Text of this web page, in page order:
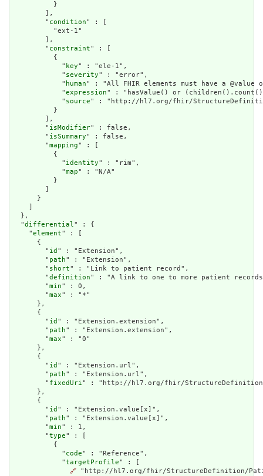
          }
        ],
        "
condition" : [
          "ext-1"
        ],
        "
constraint" : [
          {
            "
key" : "ele-1",
            "
severity" : "error",
            "
human" : "All FHIR elements must have a
            "
expression" : "hasValue() or
            "
source" : "http://hl7.org/fhir/
          }
        ],
        "
isModifier" : false,
        "
isSummary" : false,
        "
mapping" : [
          {
            "
identity" : "rim",
            "
map" : "N/A"
          }
      }
  },
  "
differential" : {
    "
element" : [
      {
        "
id " : "Extension",
        "
path" : "Extension",
        "
short" : "Link to patient record",
        "
definition" : "A link to one to more patient
        "
min" : 0,
        "
max" : "*"
      },
      {
        "
id " : "Extension.extension",
        "
path" : "Extension.extension",
        "
max" : "0"
      },
      {
        "
id " : "Extension.url",
        "
path" : "Extension.url",
        "
fixedUri" : "http://hl7.org/fhir/StructureDefinition/
      },
      {
        "
id " : "Extension.value[x]",
        "
path" : "Extension.value[x]",
        "
min" : 1,
        "
type" : [
          {
            "
code" : "Reference",
            "
targetProfile" : [
🔗 "http://hl7.org/fhir/StructureDefinition/